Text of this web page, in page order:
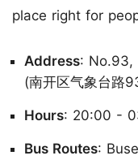
place right for
Address: No.93,
(南开区气象台路
Hours: 20:00 -
Bus Routes: